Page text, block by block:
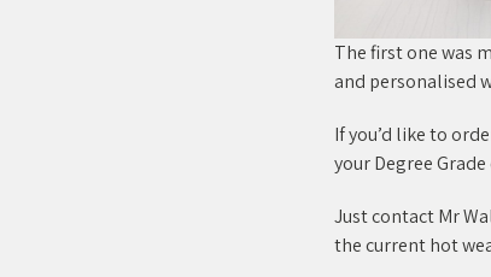
The first one was
and personalised
If you’d like to
your Degree
Just contact Mr
the current hot